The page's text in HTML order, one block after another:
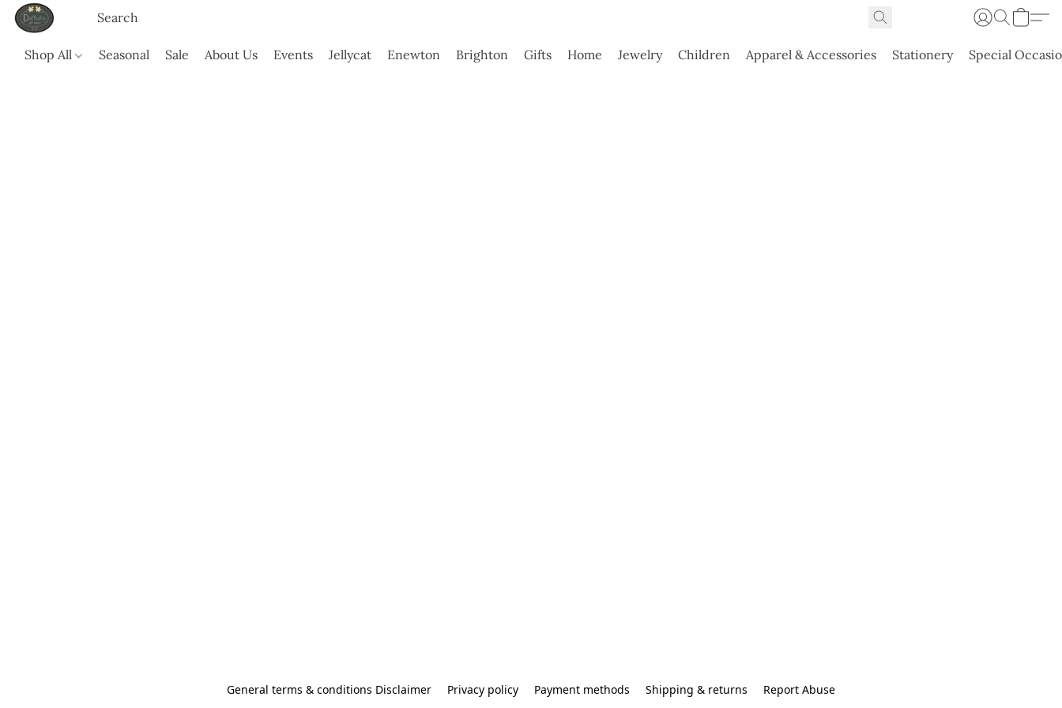
Shop All Seasonal Sale About Us Events Jellycat Enewton Brighton Gifts Home Jewelry Children Apparel & Accessories Stationery Special
General terms & conditions Disclaimer Privacy policy Payment methods Shipping & returns Report Abuse